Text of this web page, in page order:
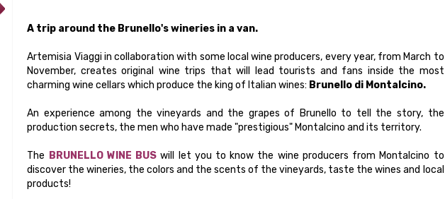
A trip around the Brunello's wineries in a van.
Artemisia Viaggi in collaboration with some local wine producers, every year, from March to
November, creates original wine trips that will lead tourists and fans inside the most
charming wine cellars which produce the king of Italian wines: Brunello di Montalcino.
An experience among the vineyards and the grapes of Brunello to tell the story, the
production secrets, the men who have made "prestigious" Montalcino and its territory.
The BRUNELLO WINE BUSwill let you to know the wine producers from Montalcino to
discover the wineries, the colors and the scents of the vineyards, taste the wines and local
products!